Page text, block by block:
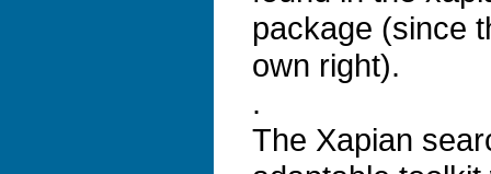
package (since
own right).
.
The Xapian